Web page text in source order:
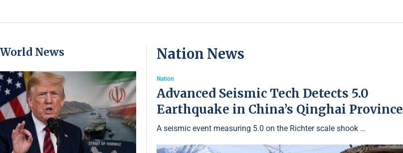
World News Nation News
Nation
Advanced Seismic Tech Detects 5.0
Earthquake in China’s Qinghai Province
A seismic event measuring 5.0 on the Richter scale shook …